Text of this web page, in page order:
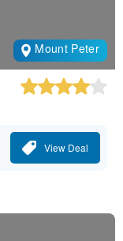
Mount Peter
View Deal